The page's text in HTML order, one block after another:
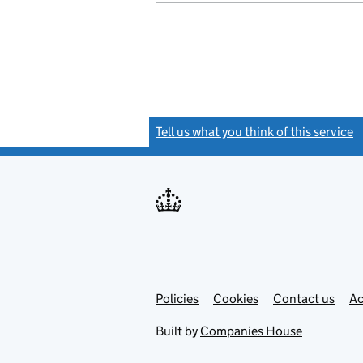
Tell us what you think of this service
Support links
PoliciesLink
in
Cookies Contact usLink
Built by Companies House